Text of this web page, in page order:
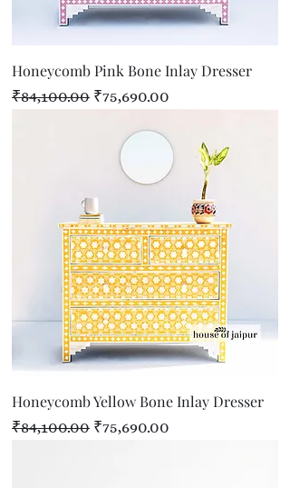
Honeycomb Pink Bone Inlay Dresser
Regular Price
₹84,100.00 Sale Price
₹75,690.00
Honeycomb Yellow Bone Inlay Dresser
Regular Price
₹84,100.00 Sale Price
₹75,690.00